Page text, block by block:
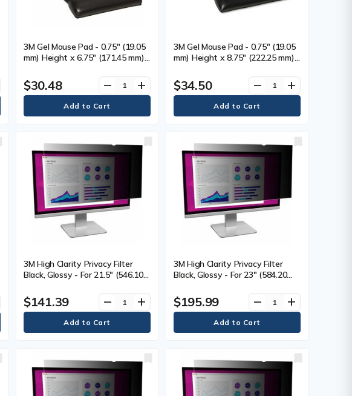
3M Gel Mouse Pad - 0.75" (19.05
mm) Height x 6.75" (171.45 mm)
Depth - Black - Gel - 1 Each
$30.48 remove add
3M Gel Mouse Pad - 0.75" (19.05
mm) Height x 8.75" (222.25 mm)
Depth - Black - Gel - 1
$34.50 remove add
3M High Clarity Privacy Filter
Black, Glossy - For 21.5" (546.10
16:9 - Scratch Resistant, Dust
Resistant - 1 Each
$141.39 remove add
3M High Clarity Privacy Filter
Black, Glossy - For 23" (584.20
16:9 - Scratch Resistant, Dust
Resistant - 1 Each
$195.99 remove add